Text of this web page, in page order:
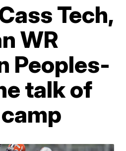
Tech,
WR
Peoples-
talk of